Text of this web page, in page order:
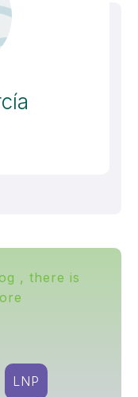
, there is
LNP